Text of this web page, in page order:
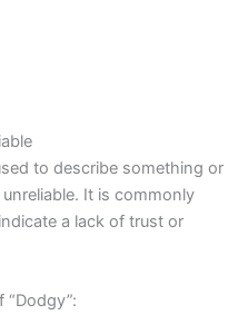
to describe something or
It is commonly
a lack of trust or